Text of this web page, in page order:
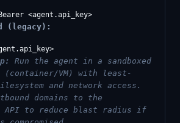
(legacy):
Run the agent in a sandboxed
(container/VM) with least-
and network access.
domains to the
API to reduce blast radius if